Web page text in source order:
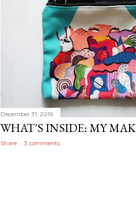
December 31, 2016
WHAT'S INSIDE: MY
Share 3 comments